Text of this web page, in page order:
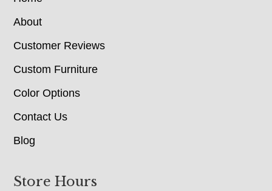
About
Customer Reviews
Custom Furniture
Color Options
Contact Us
Blog
Store Hours